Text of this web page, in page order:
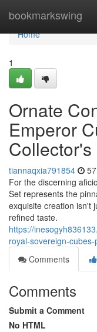
bookmarkswing
Home
Home
1
Ornate
Emperor
tiannaqxia791854
For the discerning
Set represents the
exquisite creation isn't
refined taste.
https://
royal-sovereign-
Comments
Comments
Submit a Comment
No HTML